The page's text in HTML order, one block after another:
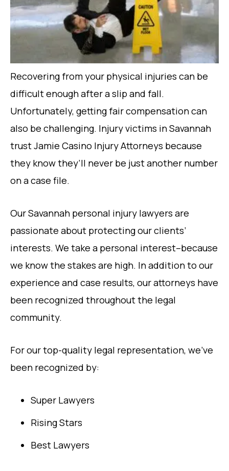
Recovering from your physical injuries can be
difficult enough after a slip and fall.
Unfortunately, getting fair compensation can
also be challenging. Injury victims in Savannah
trust Jamie Casino Injury Attorneys because
they know they’ll never be just another number
on a case file.
Our Savannah personal injury lawyers are
passionate about protecting our clients’
interests. We take a personal interest–because
we know the stakes are high. In addition to our
experience and case results, our attorneys have
been recognized throughout the legal
community.
For our top-quality legal representation, we’ve
been recognized by:
Super Lawyers
Rising Stars
Best Lawyers